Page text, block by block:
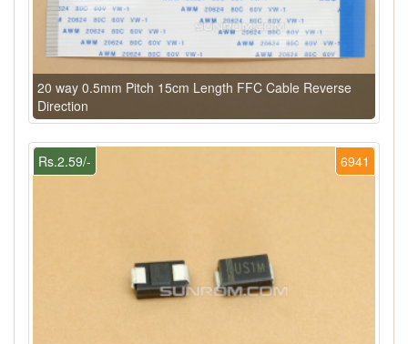
20 way 0.5mm Pitch 15cm Length FFC Cable Reverse
Direction
6941
Rs.2.59/-